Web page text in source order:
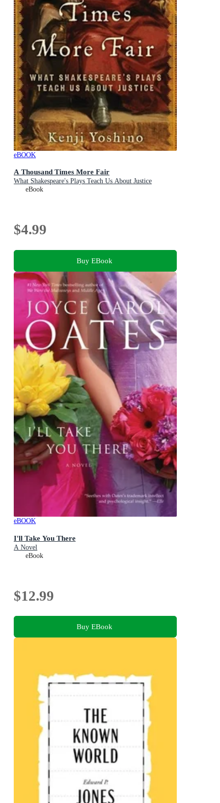
eBOOK
A Thousand Times More Fair
What Shakespeare's Plays Teach Us About Justice
eBook
$4.99
Buy EBook
eBOOK
I'll Take You There
A Novel
eBook
$12.99
Buy EBook